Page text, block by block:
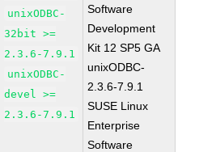
unixODBC-
32bit >=
2.3.6-7.9.1
unixODBC-
devel >=
2.3.6-7.9.1
Software
Development
Kit 12 SP5 GA
unixODBC-
2.3.6-7.9.1
SUSE Linux
Enterprise
Software